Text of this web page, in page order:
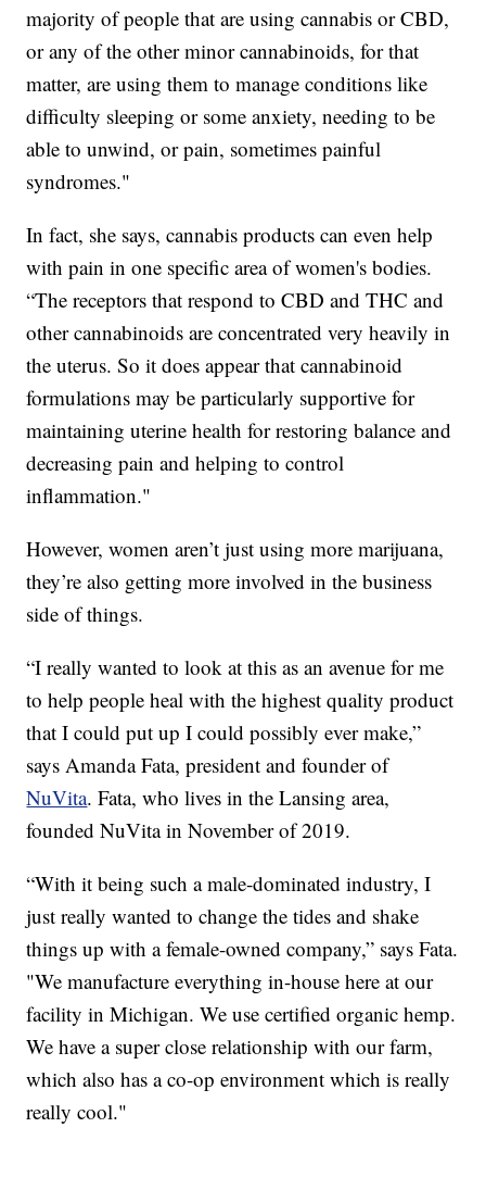
majority of people that are using cannabis or CBD,
or any of the other minor cannabinoids, for that
matter, are using them to manage conditions like
difficulty sleeping or some anxiety, needing to be
able to unwind, or pain, sometimes painful
syndromes."
In fact, she says, cannabis products can even help
with pain in one specific area of women's bodies.
“The receptors that respond to CBD and THC and
other cannabinoids are concentrated very heavily in
the uterus. So it does appear that cannabinoid
formulations may be particularly supportive for
maintaining uterine health for restoring balance and
decreasing pain and helping to control
inflammation."
However, women aren’t just using more marijuana,
they’re also getting more involved in the business
side of things.
“I really wanted to look at this as an avenue for me
to help people heal with the highest quality product
that I could put up I could possibly ever make,”
says Amanda Fata, president and founder of
NuVita. Fata, who lives in the Lansing area,
founded NuVita in November of 2019.
“With it being such a male-dominated industry, I
just really wanted to change the tides and shake
things up with a female-owned company,” says Fata.
"We manufacture everything in-house here at our
facility in Michigan. We use certified organic hemp.
We have a super close relationship with our farm,
which also has a co-op environment which is really
really cool."